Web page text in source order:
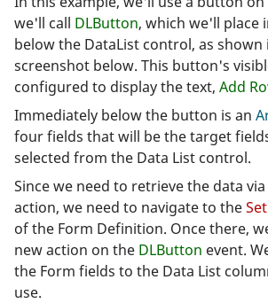
we'll call DLButton, which we'll place
below the DataList control, as shown
screenshot below. This button's
configured to display the text, Add
Immediately below the button is an
four fields that will be the target
selected from the Data List control.
Since we need to retrieve the data
action, we need to navigate to the
of the Form Definition. Once there,
new action on the DLButton event.
the Form fields to the Data List
use.